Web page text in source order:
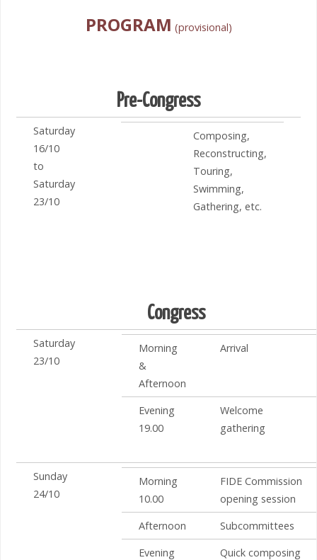
PROGRAM (provisional)
Pre-Congress
Saturday
16/10
to
Saturday
23/10
Composing,
Reconstructing,
Touring,
Swimming,
Gathering, etc.
Congress
Saturday
23/10
Morning
&
Afternoon
Arrival
Evening
19.00
Welcome
gathering
Sunday
24/10
Morning
10.00
FIDE Commission
opening session
Afternoon
Subcommittees
Evening
Quick composing